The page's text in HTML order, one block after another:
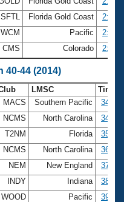
SFTL Florida Gold Coast
WCM Pacific
CMS Colorado
40-44 (2014)
LMSC
Time
MACS Southern Pacific
34.10
NCMS North Carolina
34.67
T2NM Florida
35.44
NCMS North Carolina
36.16
NEM New England
37.13
INDY Indiana
38.05
WOOD Pacific
39.79